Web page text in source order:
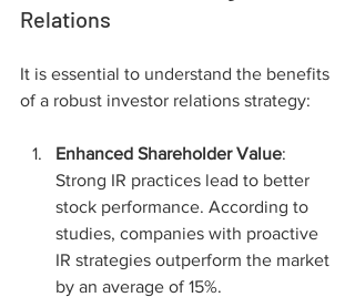
Relations
It is essential to understand the benefits
of a robust investor relations strategy:
Enhanced Shareholder Value:
Strong IR practices lead to better
stock performance. According to
studies, companies with proactive
IR strategies outperform the market
by an average of 15%.